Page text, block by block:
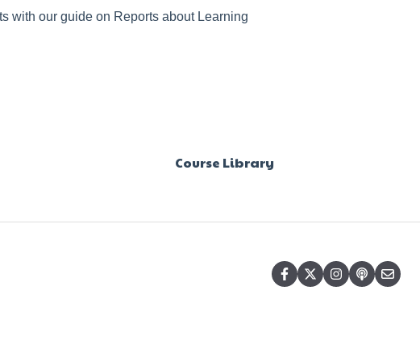
with our guide on Reports about Learning
Course Library